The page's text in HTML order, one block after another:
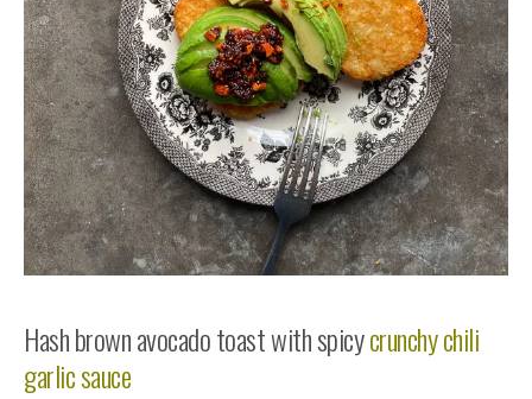
Hash brown avocado toast with spicycrunchy chili
garlic sauce